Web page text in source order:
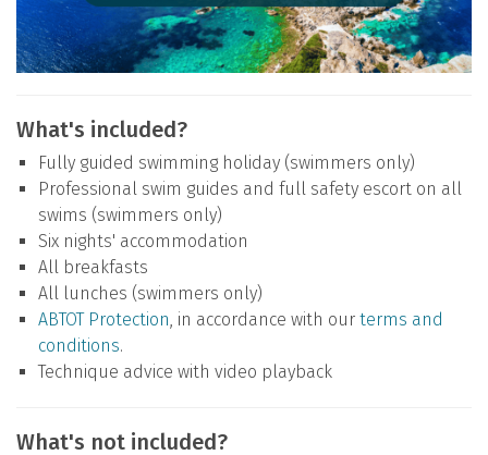
What's included?
Fully guided swimming holiday (swimmers only)
Professional swim guides and full safety escort on all
swims (swimmers only)
Six nights' accommodation
All breakfasts
All lunches (swimmers only)
ABTOT Protection, in accordance with our terms and
conditions.
Technique advice with video playback
What's not included?